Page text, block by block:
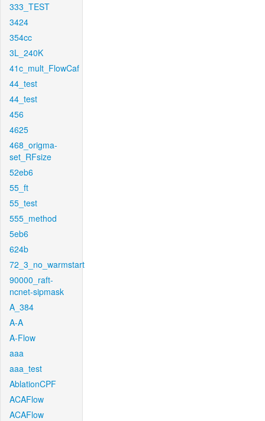
333_TEST
3424
354cc
3L_240K
41c_mult_FlowCaf
44_test
44_test
456
4625
468_origma-
set_RFsize
52eb6
55_ft
55_test
555_method
5eb6
624b
72_3_no_warmstart
90000_raft-
ncnet-sipmask
A_384
A-A
A-Flow
aaa
aaa_test
AblationCPF
ACAFlow
ACAFlow